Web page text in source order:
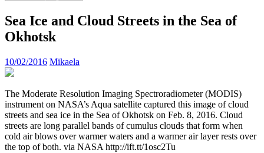
Sea Ice and Cloud Streets in the Sea of
Okhotsk
10/02/2016 Mikaela
The Moderate Resolution Imaging Spectroradiometer (MODIS)
instrument on NASA’s Aqua satellite captured this image of cloud
streets and sea ice in the Sea of Okhotsk on Feb. 8, 2016. Cloud
streets are long parallel bands of cumulus clouds that form when
cold air blows over warmer waters and a warmer air layer rests over
the top of both. via NASA http://ift.tt/1osc2Tu